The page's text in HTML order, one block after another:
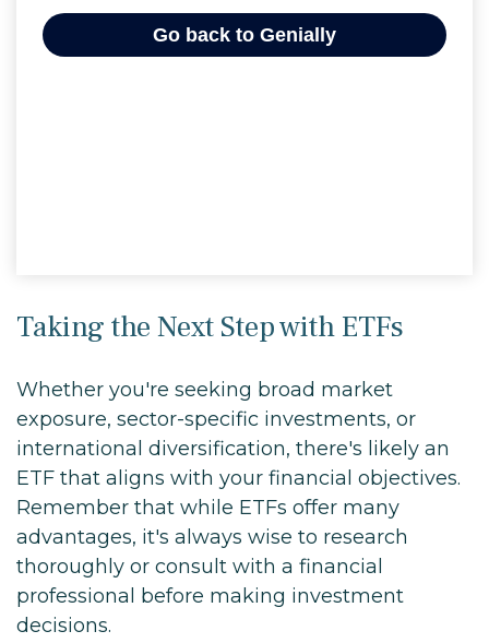
Taking the Next Step with ETFs
Whether you're seeking broad market
exposure, sector-specific investments, or
international diversification, there's likely an
ETF that aligns with your financial objectives.
Remember that while ETFs offer many
advantages, it's always wise to research
thoroughly or consult with a financial
professional before making investment
decisions.